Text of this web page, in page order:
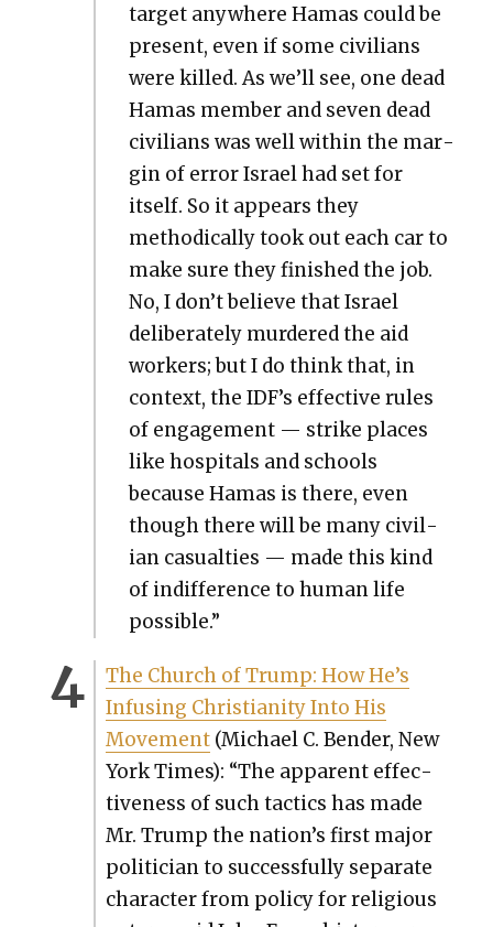
tar­get any­where Hamas could be
present, even if some civil­ians
were killed. As we’ll see, one dead
Hamas mem­ber and sev­en dead
civil­ians was well with­in the mar­
gin of error Israel had set for
itself. So it appears they
method­i­cal­ly took out each car to
make sure they fin­ished the job.
No, I don’t believe that Israel
delib­er­ate­ly mur­dered the aid
work­ers; but I do think that, in
con­text, the IDF’s effec­tive rules
of engage­ment — strike places
like hos­pi­tals and schools
because Hamas is there, even
though there will be many civil­
ian casu­al­ties — made this kind
of indif­fer­ence to human life
pos­si­ble.”
The Church of Trump: How He’s
Infus­ing Chris­tian­i­ty Into His
Move­ment(Michael C. Ben­der, New
York Times): “The appar­ent effec­
tive­ness of such tac­tics has made
Mr. Trump the nation’s first major
politi­cian to suc­cess­ful­ly sep­a­rate
char­ac­ter from pol­i­cy for reli­gious